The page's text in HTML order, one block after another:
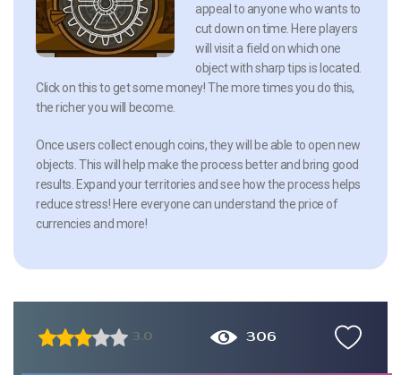
appeal to anyone who wants to
cut down on time. Here players
will visit a field on which one
object with sharp tips is located.
Click on this to get some money! The more times you do this,
the richer you will become.
Once users collect enough coins, they will be able to open new
objects. This will help make the process better and bring good
results. Expand your territories and see how the process helps
reduce stress! Here everyone can understand the price of
currencies and more!
3.0 306